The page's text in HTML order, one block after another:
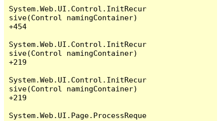
System.Web.UI.Control.InitRecur
sive(Control namingContainer)
+454
System.Web.UI.Control.InitRecur
sive(Control namingContainer)
+219
System.Web.UI.Control.InitRecur
sive(Control namingContainer)
+219
System.Web.UI.Page.ProcessReque